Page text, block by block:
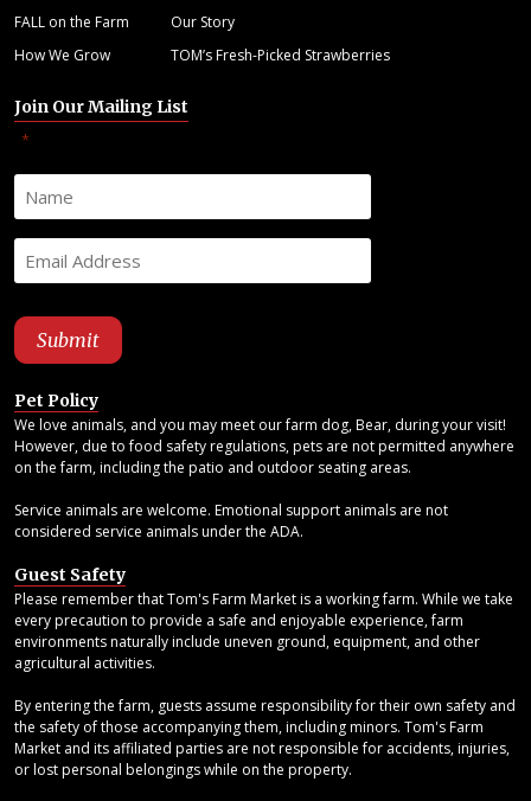
FALL on the Farm
Our Story
How We Grow
TOM’s Fresh-Picked Strawberries
Join Our Mailing List
*
Pet Policy
We love animals, and you may meet our farm dog, Bear, during your visit!
However, due to food safety regulations, pets are not permitted anywhere
on the farm, including the patio and outdoor seating areas.
Service animals are welcome. Emotional support animals are not
considered service animals under the ADA.
Guest Safety
Please remember that Tom's Farm Market is a working farm. While we take
every precaution to provide a safe and enjoyable experience, farm
environments naturally include uneven ground, equipment, and other
agricultural activities.
By entering the farm, guests assume responsibility for their own safety and
the safety of those accompanying them, including minors. Tom's Farm
Market and its affiliated parties are not responsible for accidents, injuries,
or lost personal belongings while on the property.